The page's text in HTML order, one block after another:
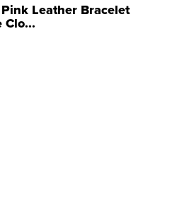
Leather Bracelet